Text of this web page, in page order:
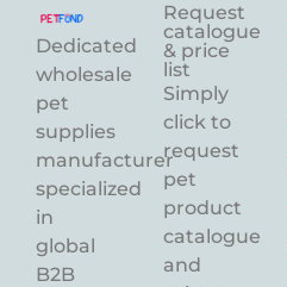
Dedicated
wholesale
pet
supplies
manufacturer
specialized
in
global
B2B
Request
catalogue
& price
list
Simply
click to
request
pet
product
catalogue
and